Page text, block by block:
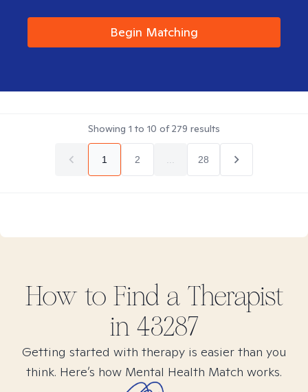
Begin Matching
Showing 1 to 10 of279 results
1 2 28
How to Find a Therapist
in 43287
Getting started with therapy is easier than you
think. Here’s how Mental Health Match works.